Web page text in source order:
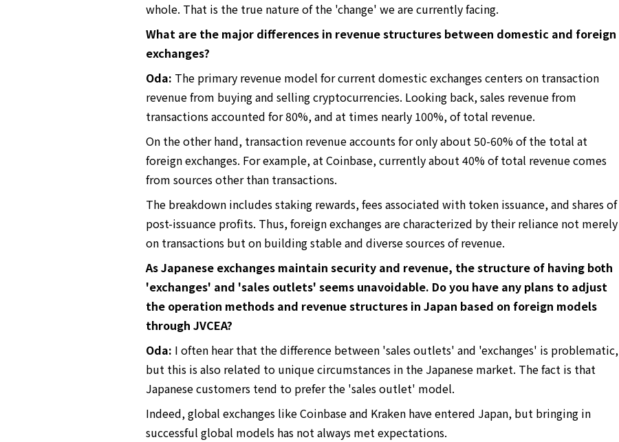
whole. That is the true nature of the 'change' we are currently facing.
What are the major differences in revenue structures between domestic and foreign
exchanges?
Oda: The primary revenue model for current domestic exchanges centers on transaction
revenue from buying and selling cryptocurrencies. Looking back, sales revenue from
transactions accounted for 80%, and at times nearly 100%, of total revenue.
On the other hand, transaction revenue accounts for only about 50-60% of the total at
foreign exchanges. For example, at Coinbase, currently about 40% of total revenue comes
from sources other than transactions.
The breakdown includes staking rewards, fees associated with token issuance, and shares of
post-issuance profits. Thus, foreign exchanges are characterized by their reliance not merely
on transactions but on building stable and diverse sources of revenue.
As Japanese exchanges maintain security and revenue, the structure of having both
'exchanges' and 'sales outlets' seems unavoidable. Do you have any plans to adjust
the operation methods and revenue structures in Japan based on foreign models
through JVCEA?
Oda: I often hear that the difference between 'sales outlets' and 'exchanges' is problematic,
but this is also related to unique circumstances in the Japanese market. The fact is that
Japanese customers tend to prefer the 'sales outlet' model.
Indeed, global exchanges like Coinbase and Kraken have entered Japan, but bringing in
successful global models has not always met expectations.